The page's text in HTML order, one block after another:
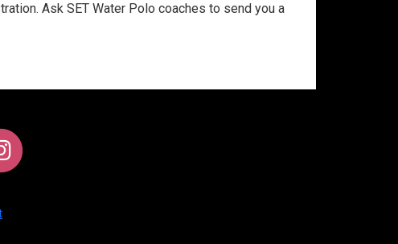
Ask SET Water Polo coaches to send you a